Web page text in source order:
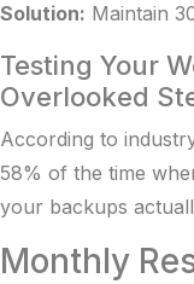
Solution: Maintain
Testing Your
Overlooked
According to
58% of the time
your backups
Monthly